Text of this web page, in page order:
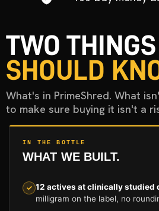
TWO THINGS
SHOULD
What's in PrimeShred. What
to make sure buying it isn't a
IN THE BOTTLE
WHAT WE BUILT.
✓ 12 actives at clinically studied
milligram on the label, no